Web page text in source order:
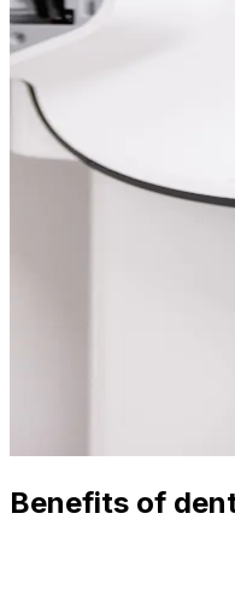
Benefits of